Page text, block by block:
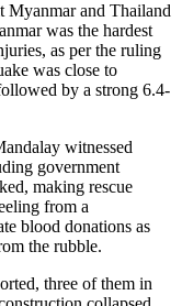
Myanmar and Thailand
was the hardest
as per the ruling
was close to
by a strong 6.4-
witnessed
government
making rescue
from a
blood donations as
the rubble.
three of them in